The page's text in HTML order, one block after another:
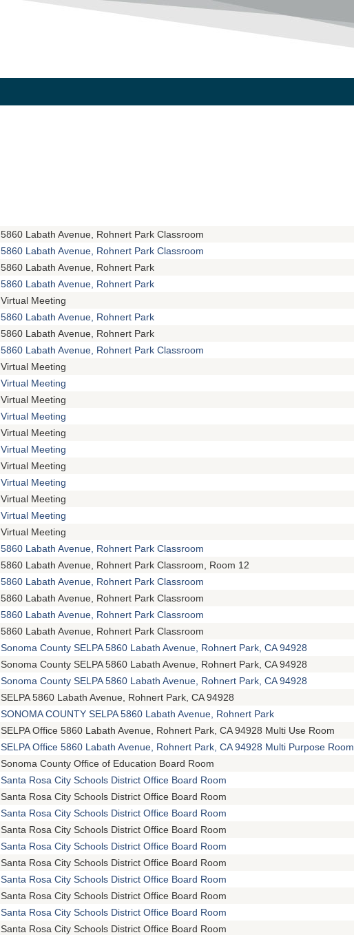
5860 Labath Avenue, Rohnert Park Classroom
5860 Labath Avenue, Rohnert Park Classroom
5860 Labath Avenue, Rohnert Park
5860 Labath Avenue, Rohnert Park
Virtual Meeting
5860 Labath Avenue, Rohnert Park
5860 Labath Avenue, Rohnert Park
5860 Labath Avenue, Rohnert Park Classroom
Virtual Meeting
Virtual Meeting
Virtual Meeting
Virtual Meeting
Virtual Meeting
Virtual Meeting
Virtual Meeting
Virtual Meeting
Virtual Meeting
Virtual Meeting
Virtual Meeting
5860 Labath Avenue, Rohnert Park Classroom
5860 Labath Avenue, Rohnert Park Classroom, Room 12
5860 Labath Avenue, Rohnert Park Classroom
5860 Labath Avenue, Rohnert Park Classroom
5860 Labath Avenue, Rohnert Park Classroom
5860 Labath Avenue, Rohnert Park Classroom
Sonoma County SELPA 5860 Labath Avenue, Rohnert Park, CA 94928
Sonoma County SELPA 5860 Labath Avenue, Rohnert Park, CA 94928
Sonoma County SELPA 5860 Labath Avenue, Rohnert Park, CA 94928
SELPA 5860 Labath Avenue, Rohnert Park, CA 94928
SONOMA COUNTY SELPA 5860 Labath Avenue, Rohnert Park
SELPA Office 5860 Labath Avenue, Rohnert Park, CA 94928 Multi Use Room
SELPA Office 5860 Labath Avenue, Rohnert Park, CA 94928 Multi Purpose Room
Sonoma County Office of Education Board Room
Santa Rosa City Schools District Office Board Room
Santa Rosa City Schools District Office Board Room
Santa Rosa City Schools District Office Board Room
Santa Rosa City Schools District Office Board Room
Santa Rosa City Schools District Office Board Room
Santa Rosa City Schools District Office Board Room
Santa Rosa City Schools District Office Board Room
Santa Rosa City Schools District Office Board Room
Santa Rosa City Schools District Office Board Room
Santa Rosa City Schools District Office Board Room